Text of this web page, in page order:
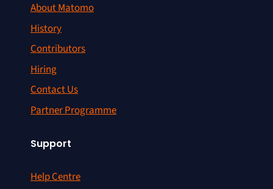
About Matomo
History
Contributors
Hiring
Contact Us
Partner Programme
Support
Help Centre